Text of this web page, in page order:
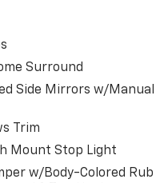
Audio, Steel
Rear Suspension
150 come see us at
Lycoming Mall Dr,
Surround
Side Mirrors w/Manual
Trim
Mount Stop Light
w/Body-Colored Rub